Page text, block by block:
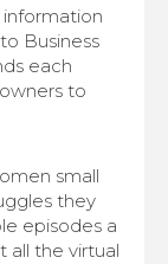
Business
each
to
small
they
episodes a
all the virtual